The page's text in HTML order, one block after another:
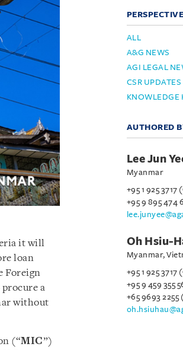
it will
loan
Foreign
a
without
(“MIC”)
ALL
A&G NEWS
AGI LEGAL
CSR UPDATES
KNOWLEDGE
AUTHORED
Lee Jun
Myanmar
+95 1 925
+95 9 895 474
Oh Hsiu-
Myanmar,
+95 1 925
+95 9 459 355
+65 9693